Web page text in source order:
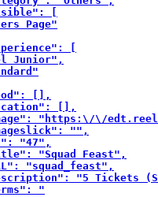
[
Page"
[
Junior",
[],
[],
"https:\/\/
"",
"47",
"Squad Feast",
"squad_feast",
"5 Tickets
"